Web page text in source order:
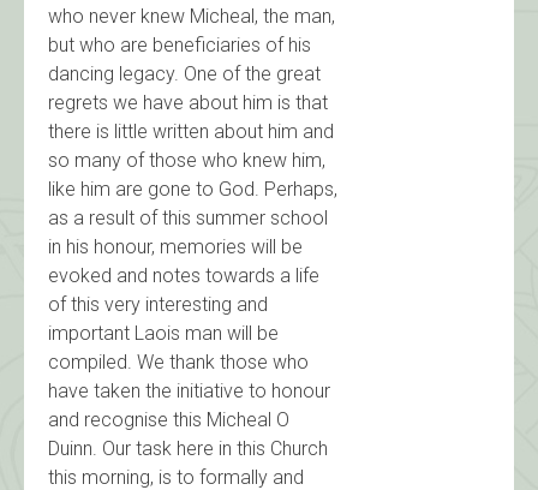
who never knew Micheal, the man,
but who are beneficiaries of his
dancing legacy. One of the great
regrets we have about him is that
there is little written about him and
so many of those who knew him,
like him are gone to God. Perhaps,
as a result of this summer school
in his honour, memories will be
evoked and notes towards a life
of this very interesting and
important Laois man will be
compiled. We thank those who
have taken the initiative to honour
and recognise this Micheal O
Duinn. Our task here in this Church
this morning, is to formally and